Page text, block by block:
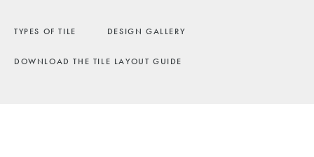
TYPES OF TILE DESIGN GALLERY
DOWNLOAD THE TILE LAYOUT GUIDE